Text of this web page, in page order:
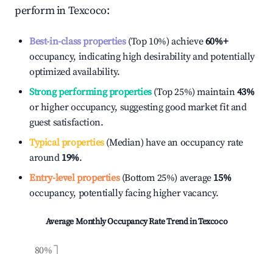
perform inTexcoco:
Best-in-class properties(Top 10%) achieve60%+
occupancy, indicating high desirability and potentially
optimized availability.
Strong performing properties(Top 25%) maintain43%
or higher occupancy, suggesting good market fit and
guest satisfaction.
Typical properties(Median) have an occupancy rate
around 19%.
Entry-level properties(Bottom 25%) average 15%
occupancy, potentially facing higher vacancy.
Average Monthly Occupancy Rate Trend inTexcoco
80%